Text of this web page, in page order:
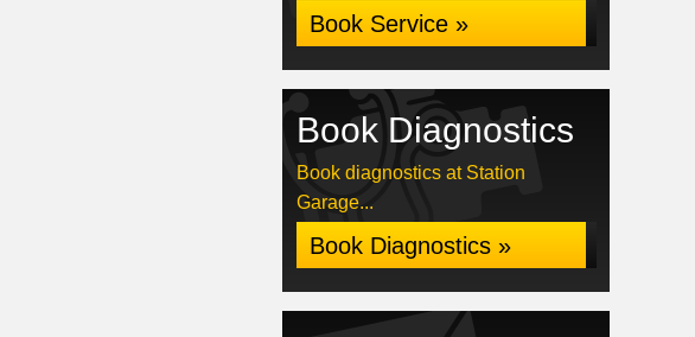
Book Service »
Book Diagnostics
Book diagnostics at Station
Garage...
Book Diagnostics »